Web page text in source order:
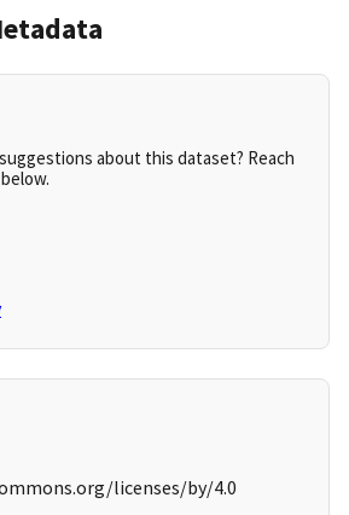
about this dataset? Reach
licenses/by/4.0